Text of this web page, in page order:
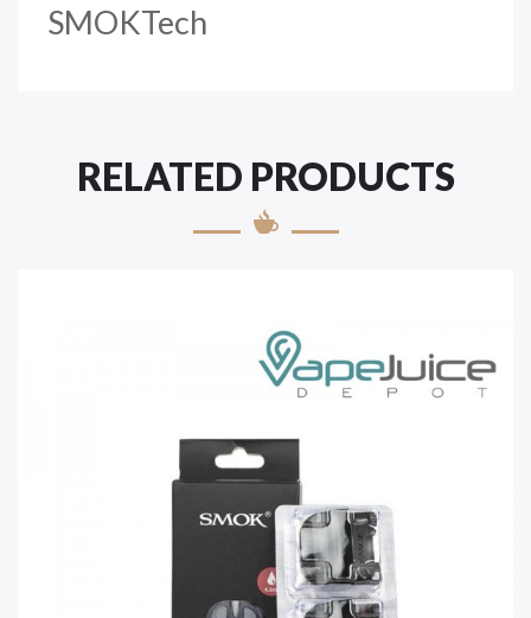
SMOKTech
RELATED PRODUCTS